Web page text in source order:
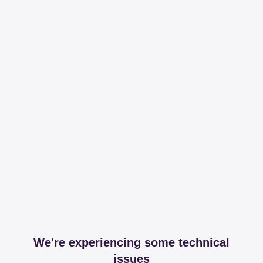
We're experiencing some technical
issues